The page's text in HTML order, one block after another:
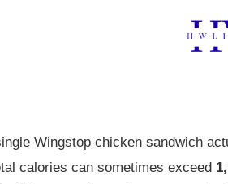
Wingstop chicken sandwich
calories can sometimes exceed